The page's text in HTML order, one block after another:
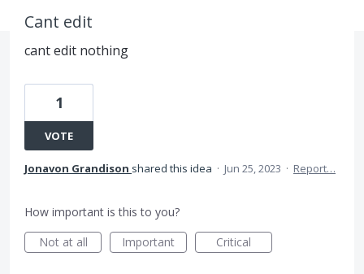
Cant edit
cant edit nothing
1
VOTE
Jonavon Grandison shared this idea · Jun 25, 2023 · Report…
How important is this to you?
Not at all
Important Critical